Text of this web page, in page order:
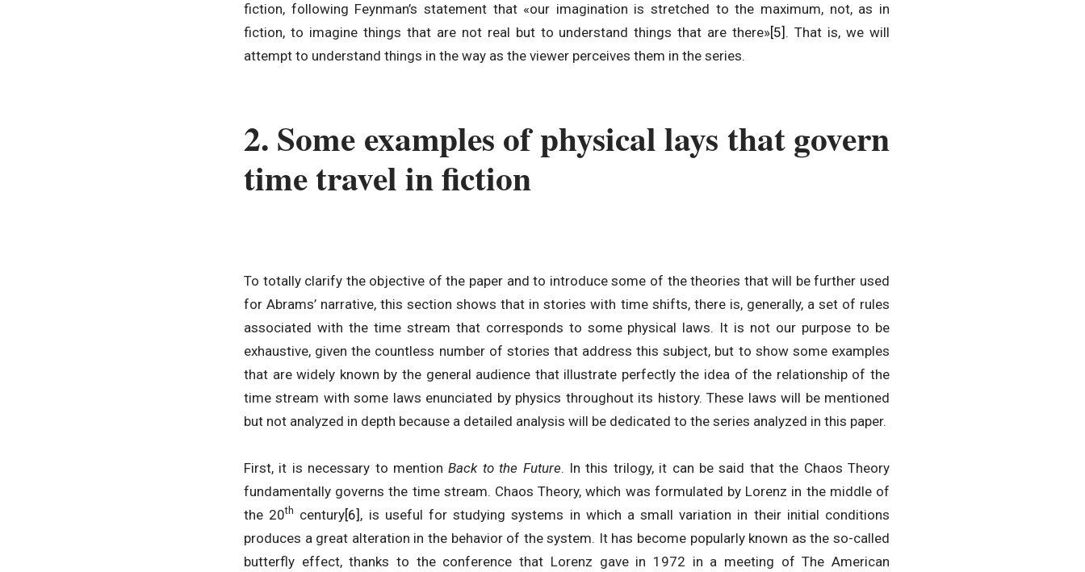
fiction, following Feynman’s statement that «our imagination is stretched to the maximum, not, as in
fiction, to imagine things that are not real but to understand things that are there»[5] . That is, we will
attempt to understand things in the way as the viewer perceives them in the series.
2. Some examples of physical lays that govern
time travel in fiction
To totally clarify the objective of the paper and to introduce some of the theories that will be further used
for Abrams’ narrative, this section shows that in stories with time shifts, there is, generally, a set of rules
associated with the time stream that corresponds to some physical laws. It is not our purpose to be
exhaustive, given the countless number of stories that address this subject, but to show some examples
that are widely known by the general audience that illustrate perfectly the idea of the relationship of the
time stream with some laws enunciated by physics throughout its history. These laws will be mentioned
but not analyzed in depth because a detailed analysis will be dedicated to the series analyzed in this paper.
First, it is necessary to mentionBack to the Future. In this trilogy, it can be said that the Chaos Theory
fundamentally governs the time stream. Chaos Theory, which was formulated by Lorenz in the middle of
the 20th century[6] , is useful for studying systems in which a small variation in their initial conditions
produces a great alteration in the behavior of the system. It has become popularly known as the so-called
butterfly effect, thanks to the conference that Lorenz gave in 1972 in a meeting of The American